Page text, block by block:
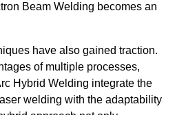
Beam Welding becomes an
have also gained traction.
of multiple processes,
Hybrid Welding integrate the
welding with the adaptability